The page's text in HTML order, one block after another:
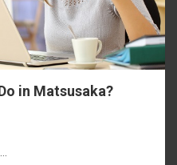
in Matsusaka?